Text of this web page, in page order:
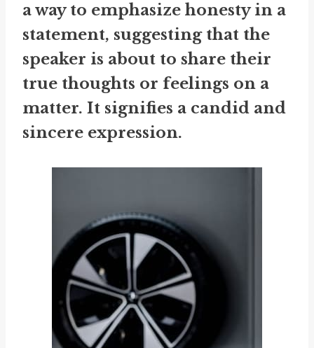
a way to emphasize honesty in a
statement, suggesting that the
speaker is about to share their
true thoughts or feelings on a
matter. It signifies a candid and
sincere expression.